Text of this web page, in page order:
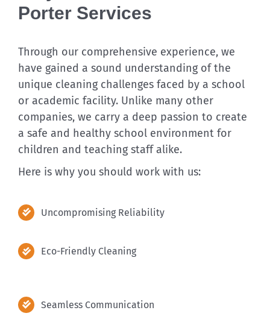
Porter Services
Through our comprehensive experience, we
have gained a sound understanding of the
unique cleaning challenges faced by a school
or academic facility. Unlike many other
companies, we carry a deep passion to create
a safe and healthy school environment for
children and teaching staff alike.
Here is why you should work with us:
Uncompromising Reliability
Eco-Friendly Cleaning
Seamless Communication